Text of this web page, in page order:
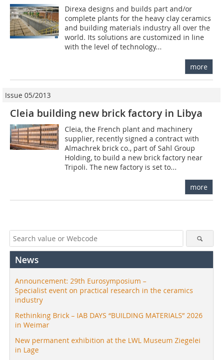
Direxa designs and builds part and/or
complete plants for the heavy clay ceramics
and building materials industry all over the
world. Its solutions are customized in line
with the level of technology...
more
Issue 05/2013
Cleia building new brick factory in Libya
Cleia, the French plant and machinery
supplier, recently signed a contract with
Almachrek brick co., part of Sahl Group
Holding, to build a new brick factory near
Tripoli. The new ­factory is set to...
more
News
Announcement: 29th Eurosymposium –
Specialist event on practical research in the ceramics
industry
Rethinking Brick – IAB DAYS “BUILDING MATERIALS” 2026
in Weimar
New permanent exhibition at the LWL Museum Ziegelei
in Lage